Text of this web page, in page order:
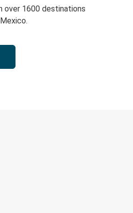
over 1600 destinations